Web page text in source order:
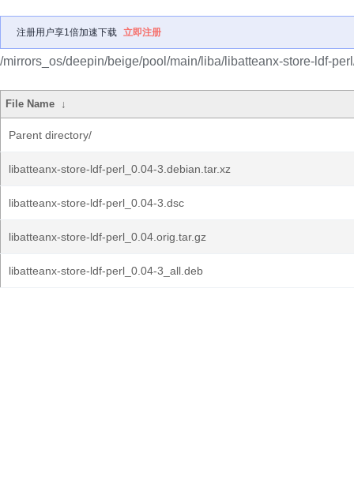
注册用户享1倍加速下载 立即注册
/mirrors_os/deepin/beige/pool/main/liba/libatteanx-store-ldf-
File Name ↓
Parent directory/
libatteanx-store-ldf-perl_0.04-3.debian.tar.xz
libatteanx-store-ldf-perl_0.04-3.dsc
libatteanx-store-ldf-perl_0.04.orig.tar.gz
libatteanx-store-ldf-perl_0.04-3_all.deb